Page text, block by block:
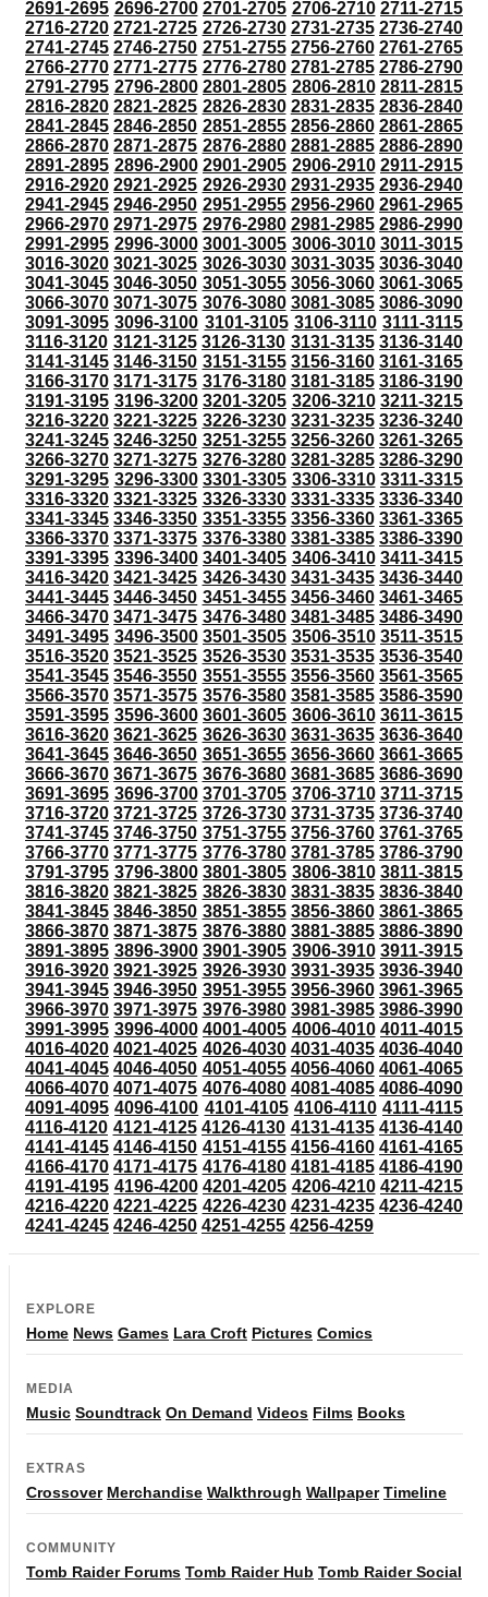
2691-2695 2696-2700 2701-2705 2706-2710 2711-2715
2716-2720 2721-2725 2726-2730 2731-2735 2736-2740
2741-2745 2746-2750 2751-2755 2756-2760 2761-2765
2766-2770 2771-2775 2776-2780 2781-2785 2786-2790
2791-2795 2796-2800 2801-2805 2806-2810 2811-2815
2816-2820 2821-2825 2826-2830 2831-2835 2836-2840
2841-2845 2846-2850 2851-2855 2856-2860 2861-2865
2866-2870 2871-2875 2876-2880 2881-2885 2886-2890
2891-2895 2896-2900 2901-2905 2906-2910 2911-2915
2916-2920 2921-2925 2926-2930 2931-2935 2936-2940
2941-2945 2946-2950 2951-2955 2956-2960 2961-2965
2966-2970 2971-2975 2976-2980 2981-2985 2986-2990
2991-2995 2996-3000 3001-3005 3006-3010 3011-3015
3016-3020 3021-3025 3026-3030 3031-3035 3036-3040
3041-3045 3046-3050 3051-3055 3056-3060 3061-3065
3066-3070 3071-3075 3076-3080 3081-3085 3086-3090
3091-3095 3096-3100 3101-3105 3106-3110 3111-3115
3116-3120 3121-3125 3126-3130 3131-3135 3136-3140
3141-3145 3146-3150 3151-3155 3156-3160 3161-3165
3166-3170 3171-3175 3176-3180 3181-3185 3186-3190
3191-3195 3196-3200 3201-3205 3206-3210 3211-3215
3216-3220 3221-3225 3226-3230 3231-3235 3236-3240
3241-3245 3246-3250 3251-3255 3256-3260 3261-3265
3266-3270 3271-3275 3276-3280 3281-3285 3286-3290
3291-3295 3296-3300 3301-3305 3306-3310 3311-3315
3316-3320 3321-3325 3326-3330 3331-3335 3336-3340
3341-3345 3346-3350 3351-3355 3356-3360 3361-3365
3366-3370 3371-3375 3376-3380 3381-3385 3386-3390
3391-3395 3396-3400 3401-3405 3406-3410 3411-3415
3416-3420 3421-3425 3426-3430 3431-3435 3436-3440
3441-3445 3446-3450 3451-3455 3456-3460 3461-3465
3466-3470 3471-3475 3476-3480 3481-3485 3486-3490
3491-3495 3496-3500 3501-3505 3506-3510 3511-3515
3516-3520 3521-3525 3526-3530 3531-3535 3536-3540
3541-3545 3546-3550 3551-3555 3556-3560 3561-3565
3566-3570 3571-3575 3576-3580 3581-3585 3586-3590
3591-3595 3596-3600 3601-3605 3606-3610 3611-3615
3616-3620 3621-3625 3626-3630 3631-3635 3636-3640
3641-3645 3646-3650 3651-3655 3656-3660 3661-3665
3666-3670 3671-3675 3676-3680 3681-3685 3686-3690
3691-3695 3696-3700 3701-3705 3706-3710 3711-3715
3716-3720 3721-3725 3726-3730 3731-3735 3736-3740
3741-3745 3746-3750 3751-3755 3756-3760 3761-3765
3766-3770 3771-3775 3776-3780 3781-3785 3786-3790
3791-3795 3796-3800 3801-3805 3806-3810 3811-3815
3816-3820 3821-3825 3826-3830 3831-3835 3836-3840
3841-3845 3846-3850 3851-3855 3856-3860 3861-3865
3866-3870 3871-3875 3876-3880 3881-3885 3886-3890
3891-3895 3896-3900 3901-3905 3906-3910 3911-3915
3916-3920 3921-3925 3926-3930 3931-3935 3936-3940
3941-3945 3946-3950 3951-3955 3956-3960 3961-3965
3966-3970 3971-3975 3976-3980 3981-3985 3986-3990
3991-3995 3996-4000 4001-4005 4006-4010 4011-4015
4016-4020 4021-4025 4026-4030 4031-4035 4036-4040
4041-4045 4046-4050 4051-4055 4056-4060 4061-4065
4066-4070 4071-4075 4076-4080 4081-4085 4086-4090
4091-4095 4096-4100 4101-4105 4106-4110 4111-4115
4116-4120 4121-4125 4126-4130 4131-4135 4136-4140
4141-4145 4146-4150 4151-4155 4156-4160 4161-4165
4166-4170 4171-4175 4176-4180 4181-4185 4186-4190
4191-4195 4196-4200 4201-4205 4206-4210 4211-4215
4216-4220 4221-4225 4226-4230 4231-4235 4236-4240
4241-4245 4246-4250 4251-4255 4256-4259
EXPLORE
Home News Games Lara Croft Pictures Comics
MEDIA
Music Soundtrack On Demand Videos Films Books
EXTRAS
Crossover Merchandise Walkthrough Wallpaper Timeline
COMMUNITY
Tomb Raider Forums Tomb Raider Hub Tomb Raider Social